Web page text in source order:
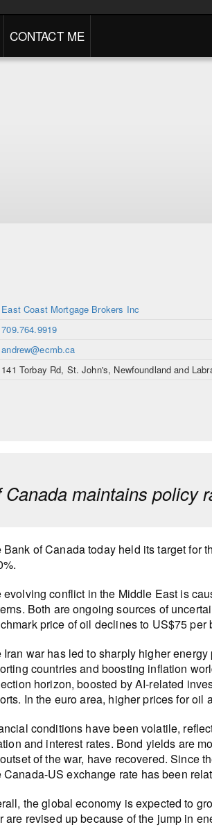
CONTACT ME
East Coast Mortgage Brokers Inc
709.764.9919
andrew@ecmb.ca
141 Torbay Rd, St. John's, Newfoundland and
Canada maintains policy
Bank of Canada today held its target for
evolving conflict in the Middle East is
Both are ongoing sources of
price of oil declines to US$75 per
Iran war has led to sharply higher
countries and boosting inflation
horizon, boosted by AI-related
In the euro area, higher prices for
conditions have been volatile,
and interest rates. Bond yields are
of the war, have recovered. Since
Canada-US exchange rate has been
the global economy is expected to
are revised up because of the jump in